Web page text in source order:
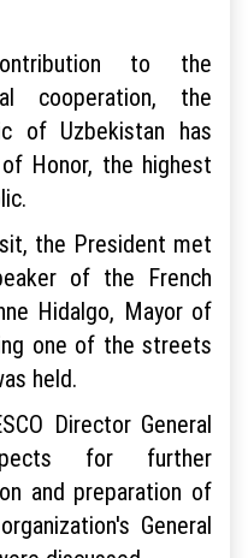
to the
cooperation, the
of Uzbekistan has
Honor, the highest
the President met
of the French
Hidalgo, Mayor of
one of the streets
held.
Director General
for further
and preparation of
General